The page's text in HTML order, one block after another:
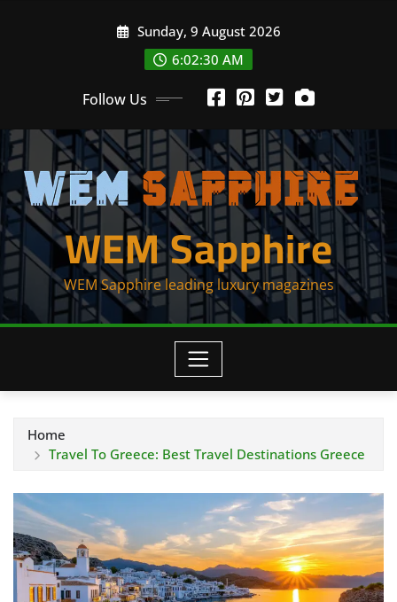
Sunday, 9 August 2026
6:02:30 AM
Follow Us
WEM Sapphire
WEM Sapphire leading luxury magazines
Home
Travel To Greece: Best Travel Destinations Greece